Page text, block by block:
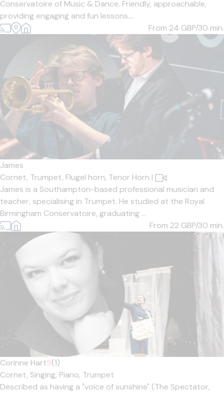
Conservatoire of Music & Dance. Friendly, approachable,
providing engaging and fun lessons....
From 24 GBP/30 min.
James
Cornet, Trumpet, Flugel horn, Tenor Horn |
James is a Southampton-based professional musician and
teacher, specialising in Trumpet. He studied at the Royal
Birmingham Conservatoire, graduating ...
From 22 GBP/30 min.
Corinne Hart5(1)
Cornet, Singing, Piano, Trumpet
Described as having a "voice of sunshine" (The Spectator,